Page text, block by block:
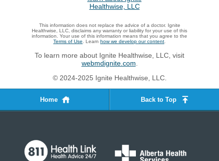
This information does not replace the advice of a doctor. Ignite
Healthwise, LLC, disclaims any warranty or liability for your use of this
information. Your use of this information means that you agree to the
Terms of Use . Learn how we develop our content
To learn more about Ignite Healthwise, LLC, visit
webmdignite.com
© 2024-2025 Ignite Healthwise, LLC.
Home Back to Top